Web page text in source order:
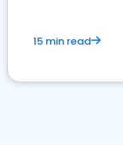
15 min read